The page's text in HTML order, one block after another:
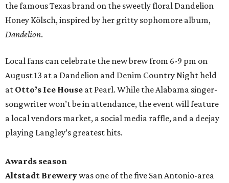
the famous Texas brand on the sweetly floral Dandelion
Honey Kölsch, inspired by her gritty sophomore album,
Dandelion.
Local fans can celebrate the new brew from 6-9 pm on
August 13 at a Dandelion and Denim Country Night held
at Otto’s Ice House at Pearl. While the Alabama singer-
songwriter won’t be in attendance, the event will feature
a local vendors market, a social media raffle, and a deejay
playing Langley’s greatest hits.
Awards season
Altstadt Brewerywas one of the five San Antonio-area